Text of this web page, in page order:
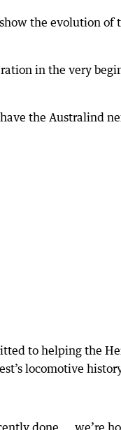
the evolution of
in the very
the Australind
to helping the
locomotive